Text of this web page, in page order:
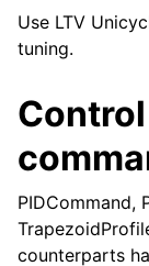
Use LTV
tuning.
Control
PIDCommand,
counterparts